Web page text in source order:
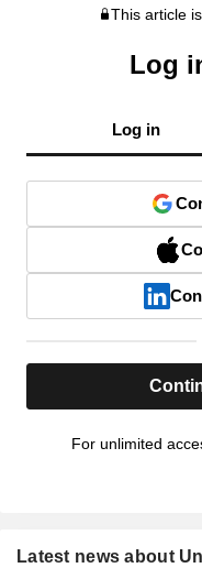
This article
Log
Log in
For unlimited
Latest news about